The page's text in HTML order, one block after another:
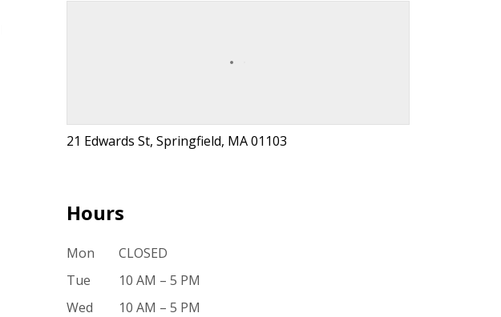
21 Edwards St, Springfield, MA 01103
Hours
Mon
CLOSED
Tue
10 AM – 5 PM
Wed
10 AM – 5 PM